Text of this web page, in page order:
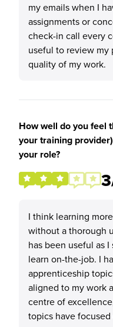
my emails when I
assignments or
check-in call every
useful to review my
quality of my work.
How well do you feel
your training
your role?
3
I think learning
without a thorough
has been useful as
learn on-the-job. I
apprenticeship
aligned to my work
centre of
topics have